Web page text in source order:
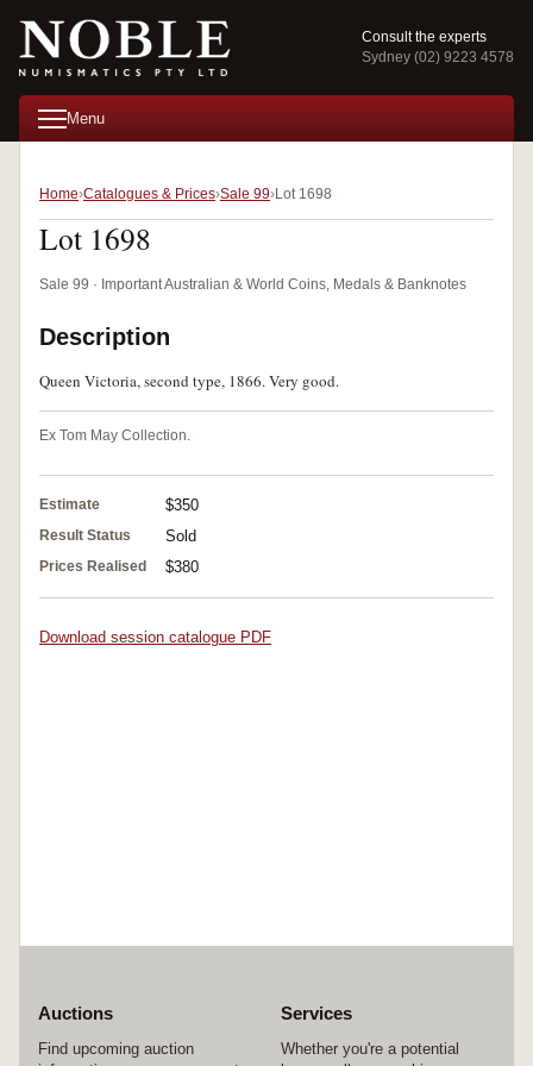
Consult the experts
Sydney (02) 9223 4578
Menu
Home Catalogues & Prices Sale 99 Lot 1698
Lot 1698
Sale 99 · Important Australian & World Coins, Medals & Banknotes
Description
Queen Victoria, second type, 1866. Very good.
Ex Tom May Collection.
Estimate $350
Result Status Sold
Prices Realised $380
Download session catalogue PDF
Auctions
Find upcoming auction
Services
Whether you're a potential